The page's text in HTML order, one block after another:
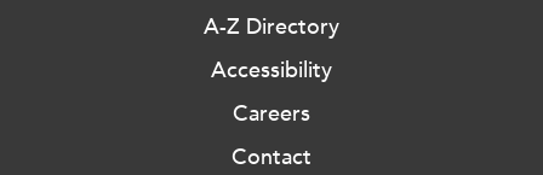
A-Z Directory
Accessibility
Careers
Contact